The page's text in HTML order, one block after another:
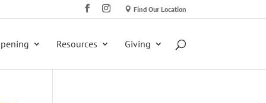
Find Our Location
Resources Giving